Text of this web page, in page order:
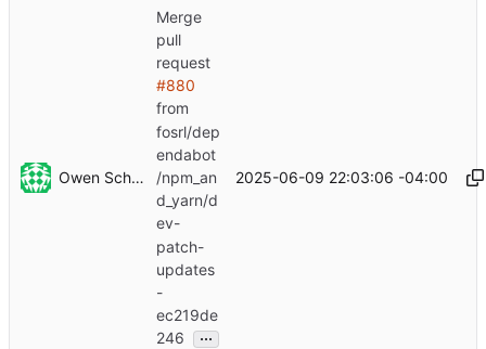
Owen Schwartz
Merge
pull
request
#880
from
fosrl/dep
endabot
/npm_an
d_yarn/d
ev-
patch-
updates
-
ec219de
246
...
2025-06-09 22:03:06 -04:00